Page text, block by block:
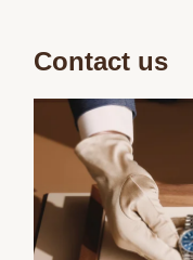
Contact us